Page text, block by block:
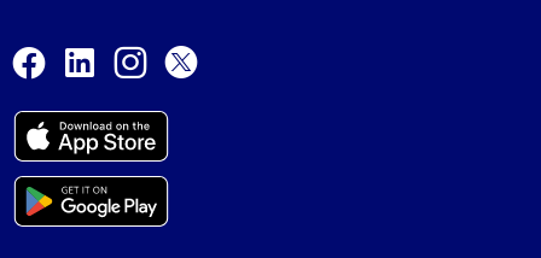
Facebook
LinkedInInstagram